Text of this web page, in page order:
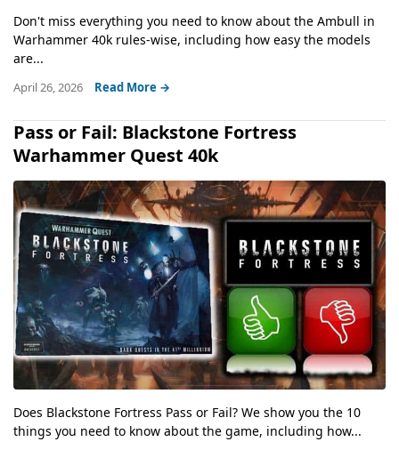
Don't miss everything you need to know about the Ambull in
Warhammer 40k rules-wise, including how easy the models
are...
April 26, 2026 Read More →
Pass or Fail: Blackstone Fortress
Warhammer Quest 40k
Does Blackstone Fortress Pass or Fail? We show you the 10
things you need to know about the game, including how...